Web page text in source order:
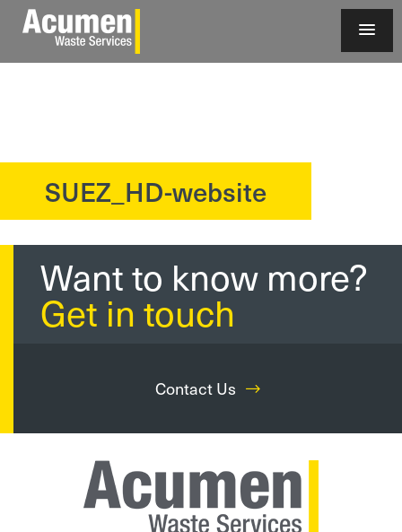
SUEZ_HD-website
Want to know more?
Get in touch
Contact Us